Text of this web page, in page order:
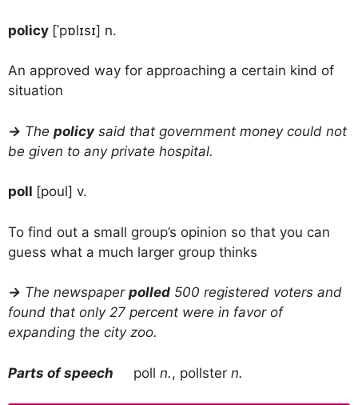
policy [ˈpɒlɪsɪ] n.
An approved way for approaching a certain kind of
situation
→ The policysaid that government money could not
be given to any private hospital.
poll [poul] v.
To find out a small group’s opinion so that you can
guess what a much larger group thinks
→ The newspaper polled 500 registered voters and
found that only 27 percent were in favor of
expanding the city zoo.
Parts of speech poll n., pollster n.